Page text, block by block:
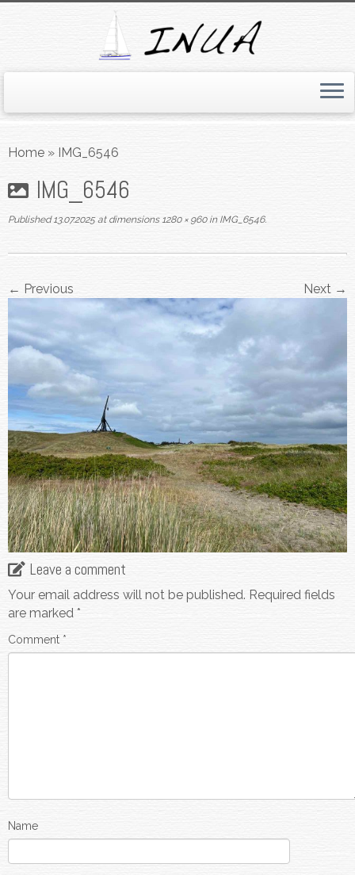
toHome » IMG_6546
IMG_6546
Published 13.07.2025at dimensions1280 × 960inIMG_6546.
← Previous Next →
Leave a comment
Your email address will not be published. Required fields
are marked *
Comment *
Name